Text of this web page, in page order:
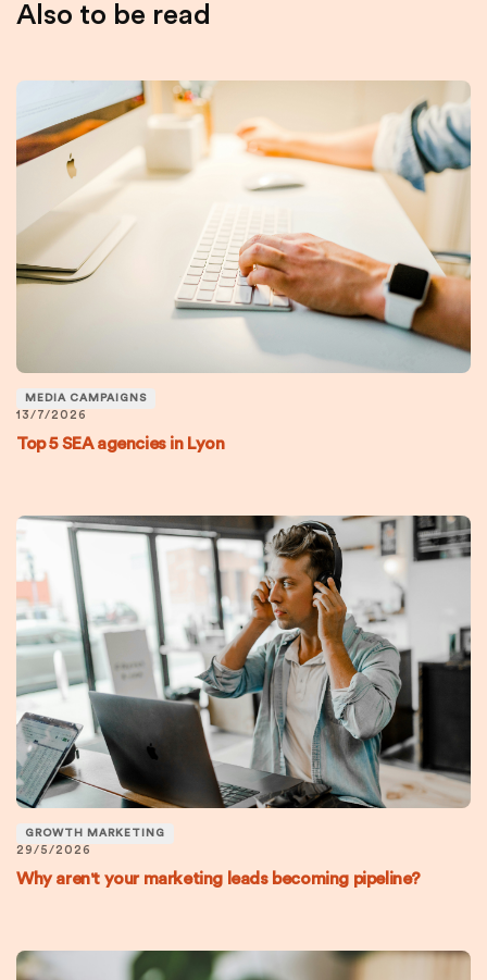
Also to be read
MEDIA CAMPAIGNS
13/7/2026
Top 5 SEA agencies in Lyon
GROWTH MARKETING
29/5/2026
Why aren't your marketing leads becoming pipeline?